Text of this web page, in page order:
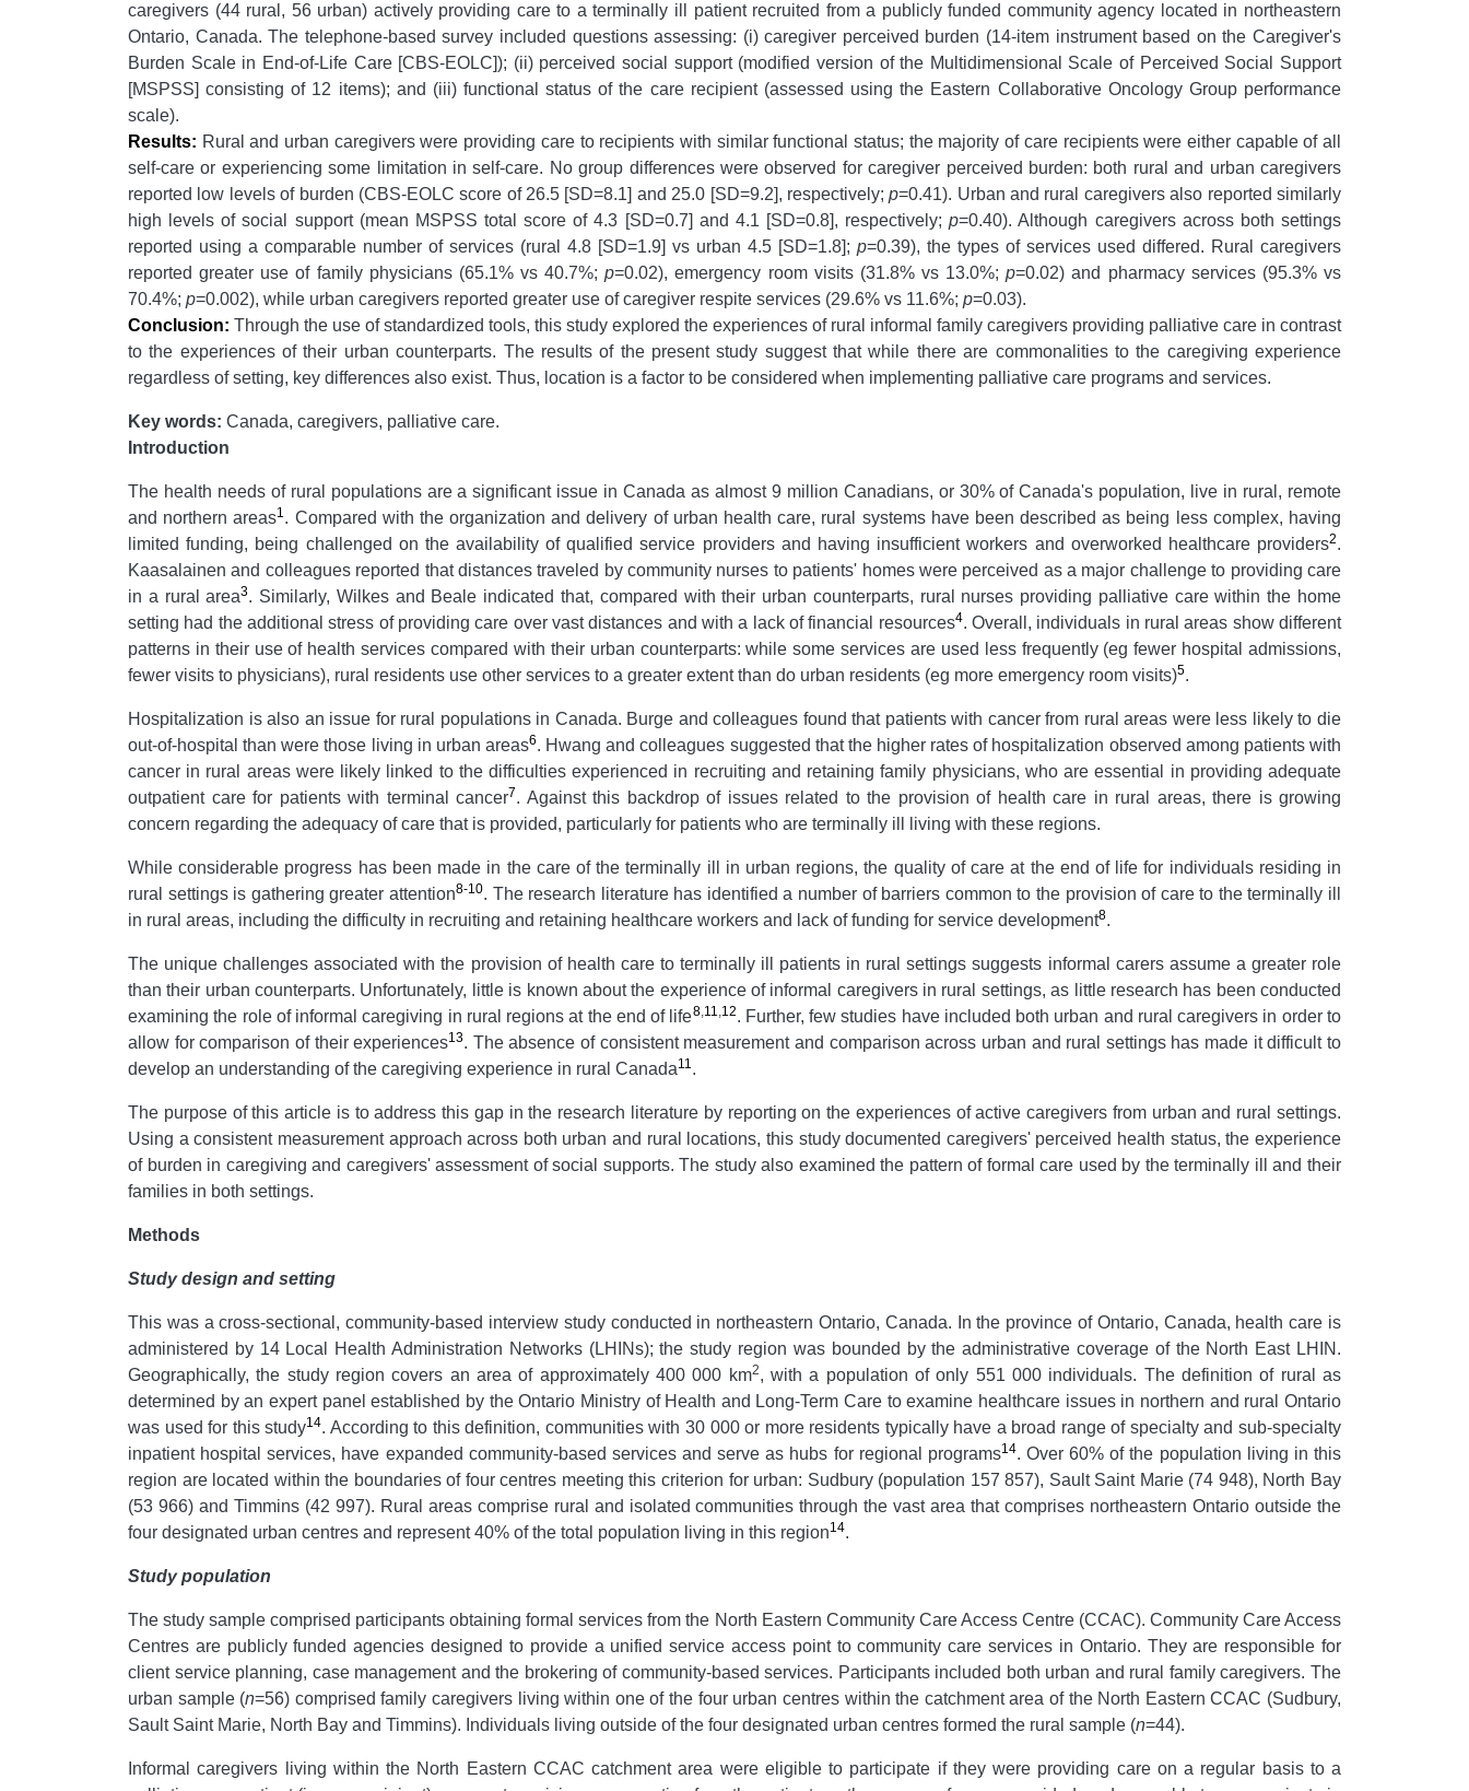
caregivers (44 rural, 56 urban) actively providing care to a terminally ill patient recruited from a publicly funded community agency located in northeastern
Ontario, Canada. The telephone-based survey included questions assessing: (i) caregiver perceived burden (14-item instrument based on the Caregiver's
Burden Scale in End-of-Life Care [CBS-EOLC]); (ii) perceived social support (modified version of the Multidimensional Scale of Perceived Social Support
[MSPSS] consisting of 12 items); and (iii) functional status of the care recipient (assessed using the Eastern Collaborative Oncology Group performance
scale).
Results: Rural and urban caregivers were providing care to recipients with similar functional status; the majority of care recipients were either capable of all
self-care or experiencing some limitation in self-care. No group differences were observed for caregiver perceived burden: both rural and urban caregivers
reported low levels of burden (CBS-EOLC score of 26.5 [SD=8.1] and 25.0 [SD=9.2], respectively;p=0.41). Urban and rural caregivers also reported similarly
high levels of social support (mean MSPSS total score of 4.3 [SD=0.7] and 4.1 [SD=0.8], respectively;p=0.40). Although caregivers across both settings
reported using a comparable number of services (rural 4.8 [SD=1.9] vs urban 4.5 [SD=1.8]; p=0.39), the types of services used differed. Rural caregivers
reported greater use of family physicians (65.1% vs 40.7%;p=0.02), emergency room visits (31.8% vs 13.0%;p=0.02) and pharmacy services (95.3% vs
70.4%; p=0.002), while urban caregivers reported greater use of caregiver respite services (29.6% vs 11.6%; p=0.03).
Conclusion: Through the use of standardized tools, this study explored the experiences of rural informal family caregivers providing palliative care in contrast
to the experiences of their urban counterparts. The results of the present study suggest that while there are commonalities to the caregiving experience
regardless of setting, key differences also exist. Thus, location is a factor to be considered when implementing palliative care programs and services.
Key words: Canada, caregivers, palliative care.
Introduction
The health needs of rural populations are a significant issue in Canada as almost 9 million Canadians, or 30% of Canada's population, live in rural, remote
and northern areas1. Compared with the organization and delivery of urban health care, rural systems have been described as being less complex, having
limited funding, being challenged on the availability of qualified service providers and having insufficient workers and overworked healthcare providers2.
Kaasalainen and colleagues reported that distances traveled by community nurses to patients' homes were perceived as a major challenge to providing care
in a rural area3. Similarly, Wilkes and Beale indicated that, compared with their urban counterparts, rural nurses providing palliative care within the home
setting had the additional stress of providing care over vast distances and with a lack of financial resources4. Overall, individuals in rural areas show different
patterns in their use of health services compared with their urban counterparts: while some services are used less frequently (eg fewer hospital admissions,
fewer visits to physicians), rural residents use other services to a greater extent than do urban residents (eg more emergency room visits)5.
Hospitalization is also an issue for rural populations in Canada. Burge and colleagues found that patients with cancer from rural areas were less likely to die
out-of-hospital than were those living in urban areas6. Hwang and colleagues suggested that the higher rates of hospitalization observed among patients with
cancer in rural areas were likely linked to the difficulties experienced in recruiting and retaining family physicians, who are essential in providing adequate
outpatient care for patients with terminal cancer7. Against this backdrop of issues related to the provision of health care in rural areas, there is growing
concern regarding the adequacy of care that is provided, particularly for patients who are terminally ill living with these regions.
While considerable progress has been made in the care of the terminally ill in urban regions, the quality of care at the end of life for individuals residing in
rural settings is gathering greater attention8-10. The research literature has identified a number of barriers common to the provision of care to the terminally ill
in rural areas, including the difficulty in recruiting and retaining healthcare workers and lack of funding for service development8.
The unique challenges associated with the provision of health care to terminally ill patients in rural settings suggests informal carers assume a greater role
than their urban counterparts. Unfortunately, little is known about the experience of informal caregivers in rural settings, as little research has been conducted
examining the role of informal caregiving in rural regions at the end of life8,11,12. Further, few studies have included both urban and rural caregivers in order to
allow for comparison of their experiences13. The absence of consistent measurement and comparison across urban and rural settings has made it difficult to
develop an understanding of the caregiving experience in rural Canada11.
The purpose of this article is to address this gap in the research literature by reporting on the experiences of active caregivers from urban and rural settings.
Using a consistent measurement approach across both urban and rural locations, this study documented caregivers' perceived health status, the experience
of burden in caregiving and caregivers' assessment of social supports. The study also examined the pattern of formal care used by the terminally ill and their
families in both settings.
Methods
Study design and setting
This was a cross-sectional, community-based interview study conducted in northeastern Ontario, Canada. In the province of Ontario, Canada, health care is
administered by 14 Local Health Administration Networks (LHINs); the study region was bounded by the administrative coverage of the North East LHIN.
Geographically, the study region covers an area of approximately 400 000 km2, with a population of only 551 000 individuals. The definition of rural as
determined by an expert panel established by the Ontario Ministry of Health and Long-Term Care to examine healthcare issues in northern and rural Ontario
was used for this study14. According to this definition, communities with 30 000 or more residents typically have a broad range of specialty and sub-specialty
inpatient hospital services, have expanded community-based services and serve as hubs for regional programs14. Over 60% of the population living in this
region are located within the boundaries of four centres meeting this criterion for urban: Sudbury (population 157 857), Sault Saint Marie (74 948), North Bay
(53 966) and Timmins (42 997). Rural areas comprise rural and isolated communities through the vast area that comprises northeastern Ontario outside the
four designated urban centres and represent 40% of the total population living in this region14.
Study population
The study sample comprised participants obtaining formal services from the North Eastern Community Care Access Centre (CCAC). Community Care Access
Centres are publicly funded agencies designed to provide a unified service access point to community care services in Ontario. They are responsible for
client service planning, case management and the brokering of community-based services. Participants included both urban and rural family caregivers. The
urban sample (n=56) comprised family caregivers living within one of the four urban centres within the catchment area of the North Eastern CCAC (Sudbury,
Sault Saint Marie, North Bay and Timmins). Individuals living outside of the four designated urban centres formed the rural sample (n=44).
Informal caregivers living within the North Eastern CCAC catchment area were eligible to participate if they were providing care on a regular basis to a